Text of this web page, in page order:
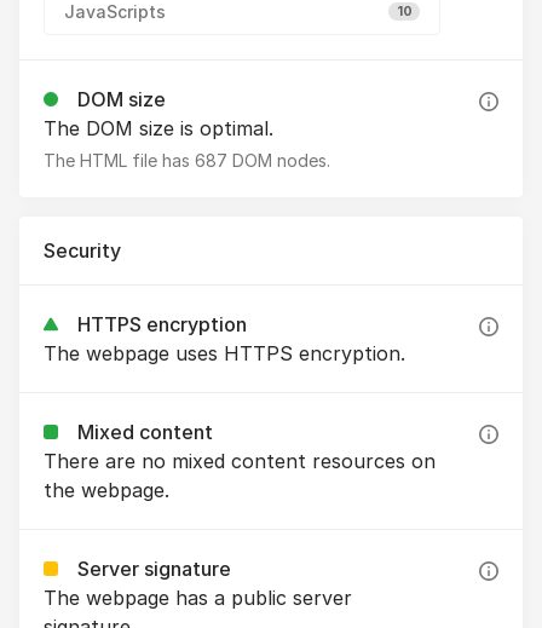
JavaScripts 10
DOM size
The DOM size is optimal.
The HTML file has 687 DOM nodes.
Security
HTTPS encryption
The webpage uses HTTPS encryption.
Mixed content
There are no mixed content resources on
the webpage.
Server signature
The webpage has a public server